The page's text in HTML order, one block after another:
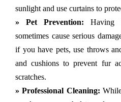
sunlight and use curtains to
» Pet Prevention: Having
sometimes cause serious
if you have pets, use throws
and cushions to prevent fur
scratches.
» Professional Cleaning: